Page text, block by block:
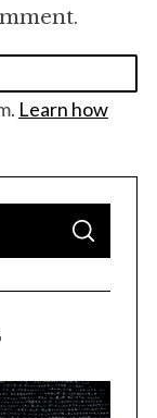
Learn how
S
A
C